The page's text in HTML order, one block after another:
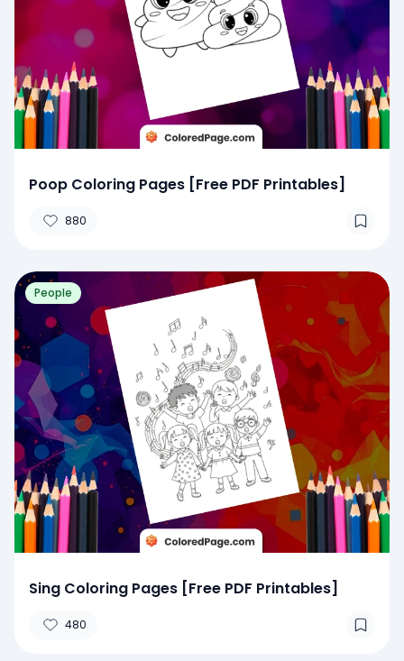
Poop Coloring Pages [Free PDF Printables]
880
People
Sing Coloring Pages [Free PDF Printables]
480